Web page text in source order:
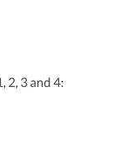
2, 3 and 4: